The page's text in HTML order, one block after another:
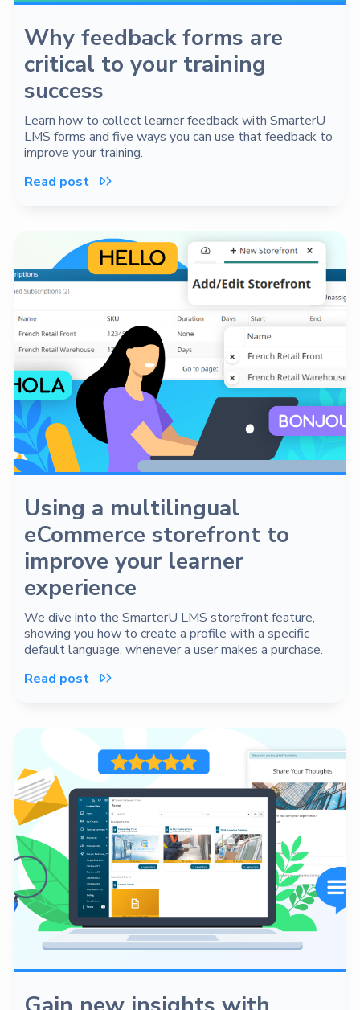
Why feedback forms are
critical to your training
success
Learn how to collect learner feedback with SmarterU
LMS forms and five ways you can use that feedback to
improve your training.
Read post

Using a multilingual
eCommerce storefront to
improve your learner
experience
We dive into the SmarterU LMS storefront feature,
showing you how to create a profile with a specific
default language, whenever a user makes a purchase.
Read post
